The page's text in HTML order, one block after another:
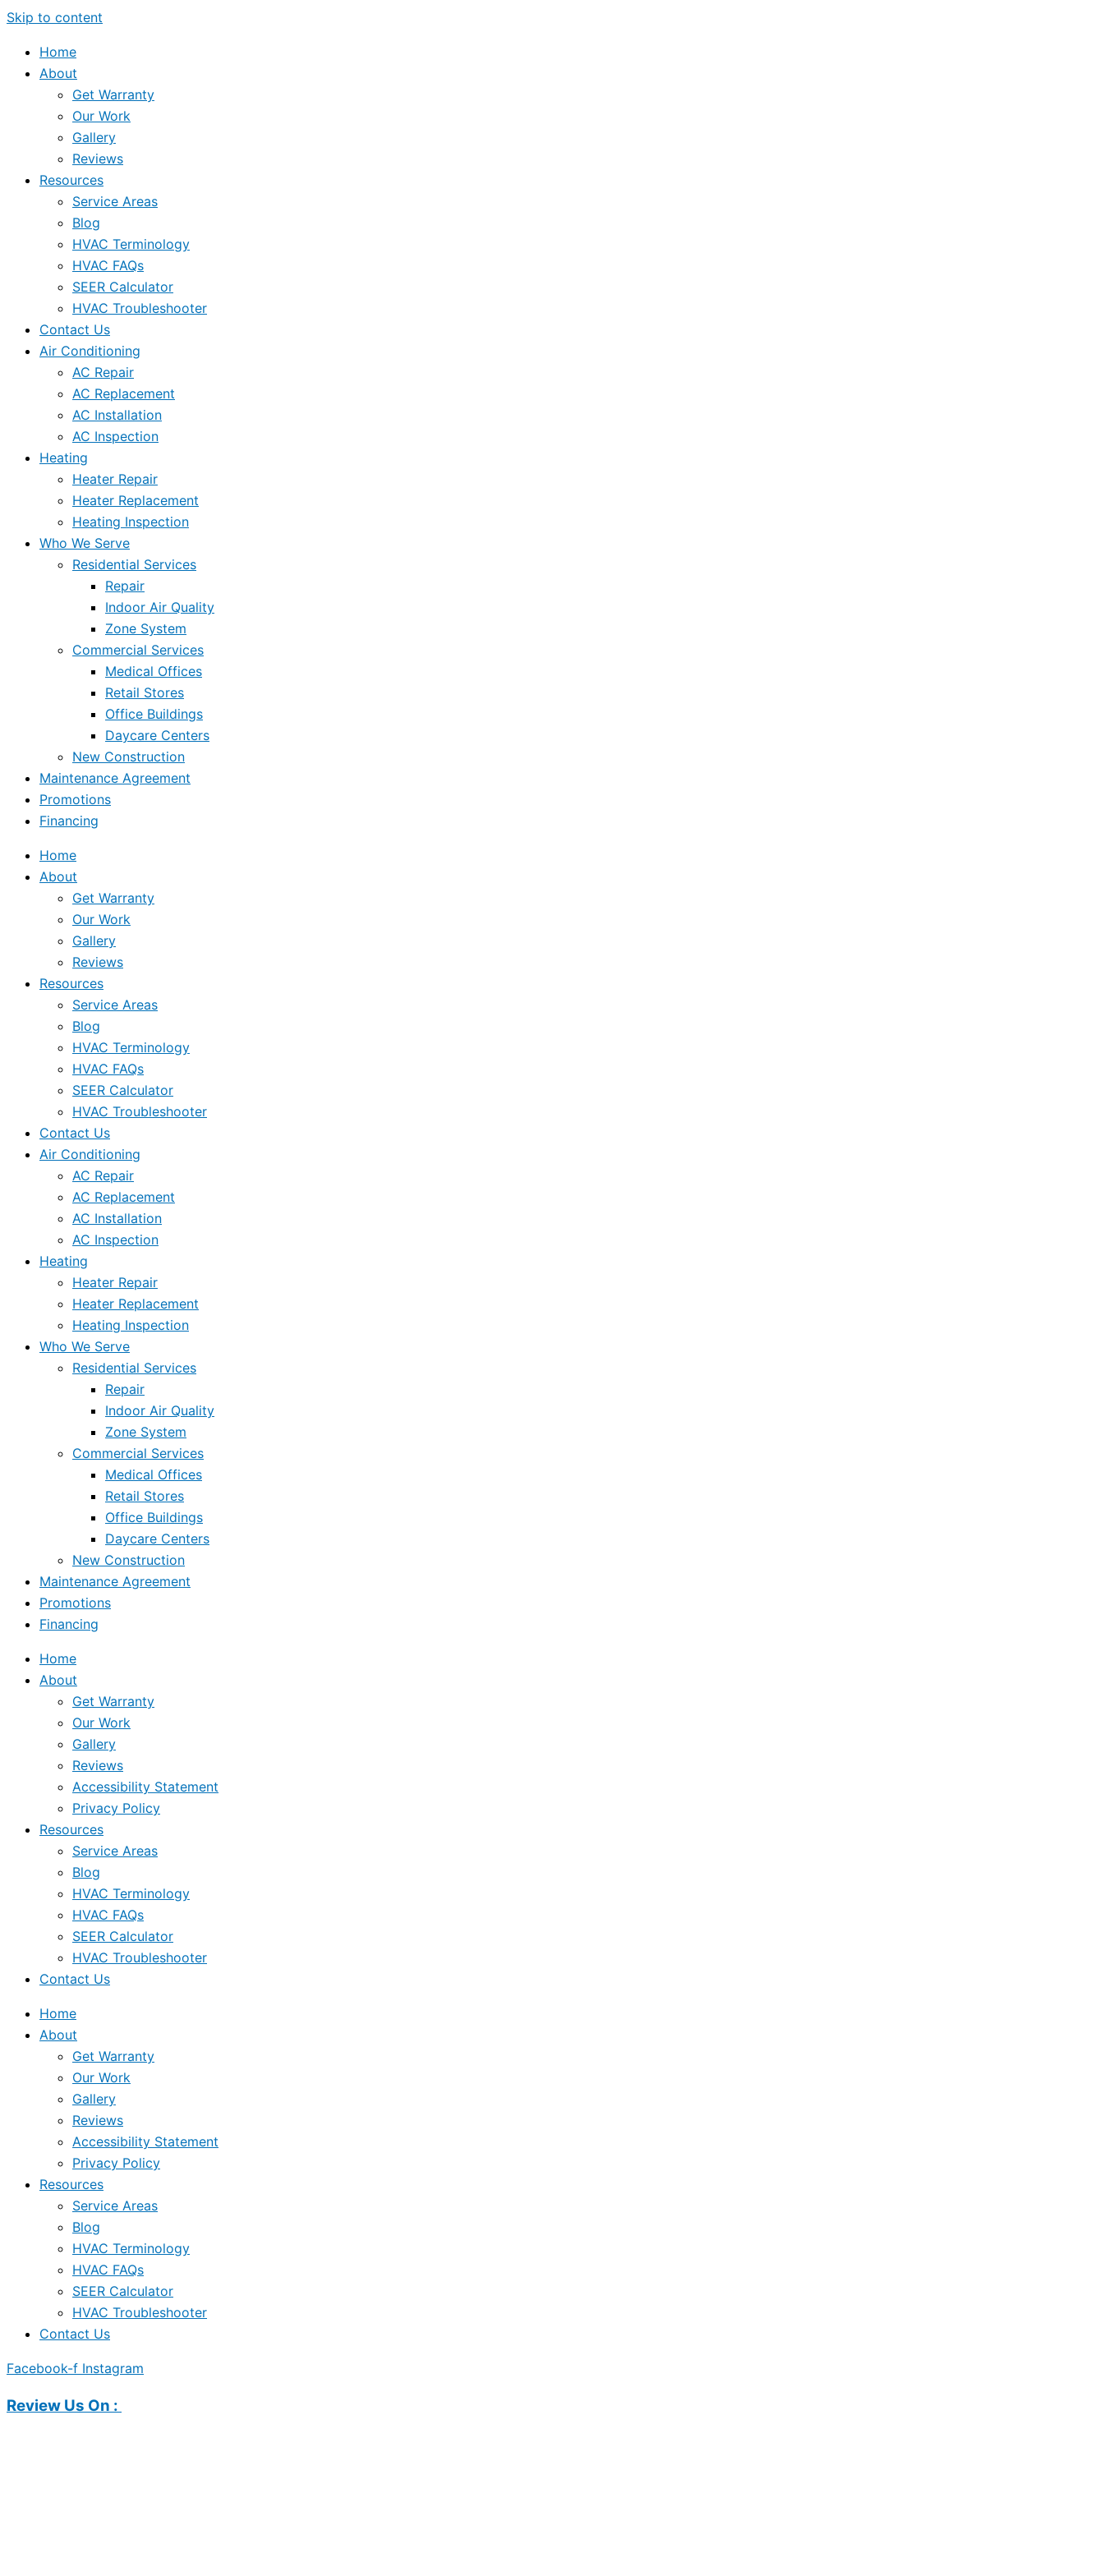
Skip to content
Home
About
Get Warranty
Our Work
Gallery
Reviews
Resources
Service Areas
Blog
HVAC Terminology
HVAC FAQs
SEER Calculator
HVAC Troubleshooter
Contact Us
Air Conditioning
AC Repair
AC Replacement
AC Installation
AC Inspection
Heating
Heater Repair
Heater Replacement
Heating Inspection
Who We Serve
Residential Services
Repair
Indoor Air Quality
Zone System
Commercial Services
Medical Offices
Retail Stores
Office Buildings
Daycare Centers
New Construction
Maintenance Agreement
Promotions
Financing
Home
About
Get Warranty
Our Work
Gallery
Reviews
Resources
Service Areas
Blog
HVAC Terminology
HVAC FAQs
SEER Calculator
HVAC Troubleshooter
Contact Us
Air Conditioning
AC Repair
AC Replacement
AC Installation
AC Inspection
Heating
Heater Repair
Heater Replacement
Heating Inspection
Who We Serve
Residential Services
Repair
Indoor Air Quality
Zone System
Commercial Services
Medical Offices
Retail Stores
Office Buildings
Daycare Centers
New Construction
Maintenance Agreement
Promotions
Financing
Home
About
Get Warranty
Our Work
Gallery
Reviews
Accessibility Statement
Privacy Policy
Resources
Service Areas
Blog
HVAC Terminology
HVAC FAQs
SEER Calculator
HVAC Troubleshooter
Contact Us
Home
About
Get Warranty
Our Work
Gallery
Reviews
Accessibility Statement
Privacy Policy
Resources
Service Areas
Blog
HVAC Terminology
HVAC FAQs
SEER Calculator
HVAC Troubleshooter
Contact Us
Facebook-f Instagram
Review Us On :